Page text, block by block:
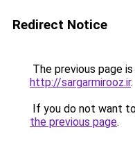
Redirect Notice
The previous page
http://sargarmirooz.ir.
If you do not want
the previous page.